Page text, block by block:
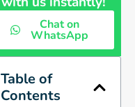
Chat on
WhatsApp
Table of
Contents